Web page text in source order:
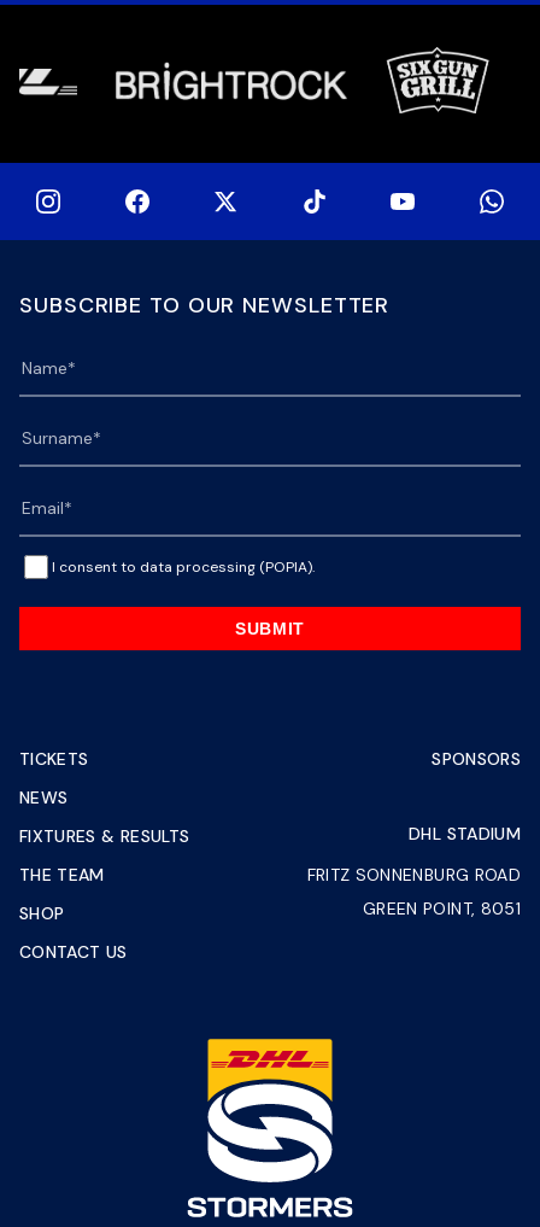
SUBSCRIBE TO OUR NEWSLETTER
I consent to data processing (POPIA).
SUBMIT
TICKETS
NEWS
FIXTURES & RESULTS
THE TEAM
SHOP
CONTACT US
SPONSORS
DHL STADIUM
FRITZ SONNENBURG ROAD
GREEN POINT, 8051